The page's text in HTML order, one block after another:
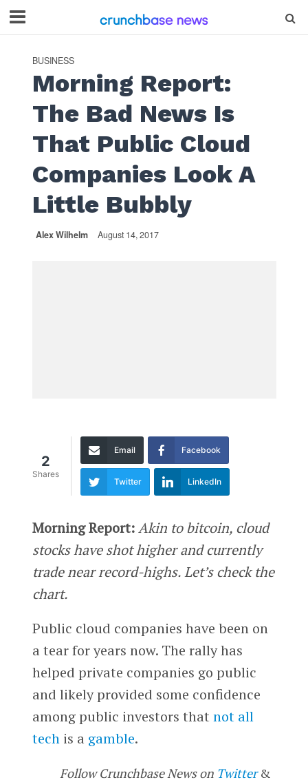
BUSINESS
Morning Report:
The Bad News Is
That Public Cloud
Companies Look A
Little Bubbly
Alex Wilhelm August 14, 2017
2
Shares
Email Facebook
Twitter LinkedIn
Morning Report: Akin to bitcoin, cloud
stocks have shot higher and currently
trade near record-highs. Let’s check the
chart.
Public cloud companies have been on
a tear for years now. The rally has
helped private companies go public
and likely provided some confidence
among public investors that not all
techis a gamble.
Follow Crunchbase News on Twitter&